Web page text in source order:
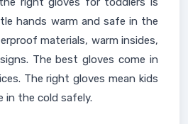
hands warm and safe in the
materials, warm insides,
The best gloves come in
The right gloves mean kids
in the cold safely.